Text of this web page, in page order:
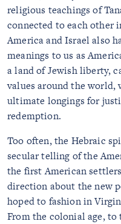
religious teachings of
connected to each other
America and Israel also
meanings to us as
a land of Jewish liberty,
values around the
ultimate longings for
redemption.
Too often, the Hebraic
secular telling of the
the first American
direction about the new
hoped to fashion in
From the colonial age,